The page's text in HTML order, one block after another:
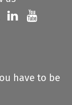
us on
Follow us on
Follow us
have to be